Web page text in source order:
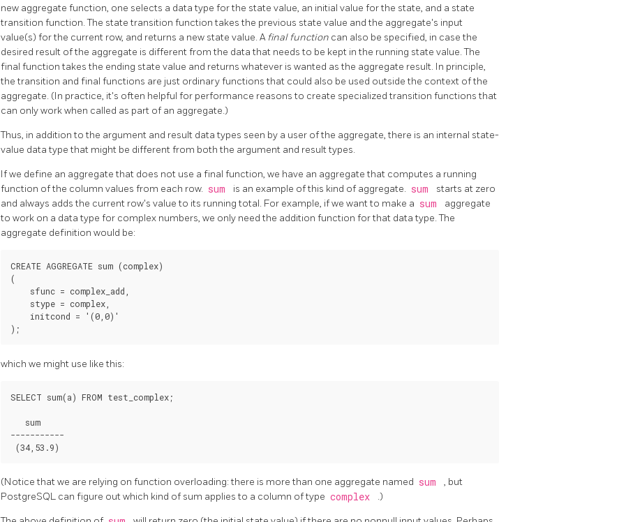
new aggregate function, one selects a data type for the state value, an initial value for the state, and a state
transition function. The state transition function takes the previous state value and the aggregate's input
value(s) for the current row, and returns a new state value. Afinal function can also be specified, in case the
desired result of the aggregate is different from the data that needs to be kept in the running state value. The
final function takes the ending state value and returns whatever is wanted as the aggregate result. In principle,
the transition and final functions are just ordinary functions that could also be used outside the context of the
aggregate. (In practice, it's often helpful for performance reasons to create specialized transition functions that
can only work when called as part of an aggregate.)
Thus, in addition to the argument and result data types seen by a user of the aggregate, there is an internal state-
value data type that might be different from both the argument and result types.
If we define an aggregate that does not use a final function, we have an aggregate that computes a running
function of the column values from each row. sum is an example of this kind of aggregate. sum
starts at zero
and always adds the current row's value to its running total. For example, if we want to make a sum
aggregate
to work on a data type for complex numbers, we only need the addition function for that data type. The
aggregate definition would be:
CREATE AGGREGATE sum (complex)
(
    sfunc = complex_add,
    stype = complex,
    initcond = '(0,0)'
which we might use like this:
SELECT sum(a) FROM test_complex;
   sum
-----------
(Notice that we are relying on function overloading: there is more than one aggregate named sum
, but
PostgreSQL can figure out which kind of sum applies to a column of type complex .)